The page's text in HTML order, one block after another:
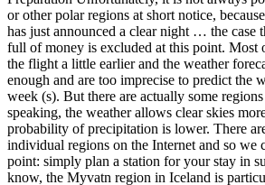
or other polar regions at short notice,
has just announced a clear night … the case
full of money is excluded at this point. Most
the flight a little earlier and the weather
enough and are too imprecise to predict the
week (s). But there are actually some
speaking, the weather allows clear skies
probability of precipitation is lower. There
individual regions on the Internet and so we
point: simply plan a station for your stay in
know, the Myvatn region in Iceland is